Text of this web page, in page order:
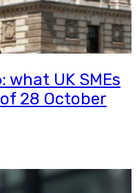
UK SMEs
28 October